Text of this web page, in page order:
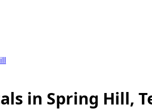
in Spring Hill,